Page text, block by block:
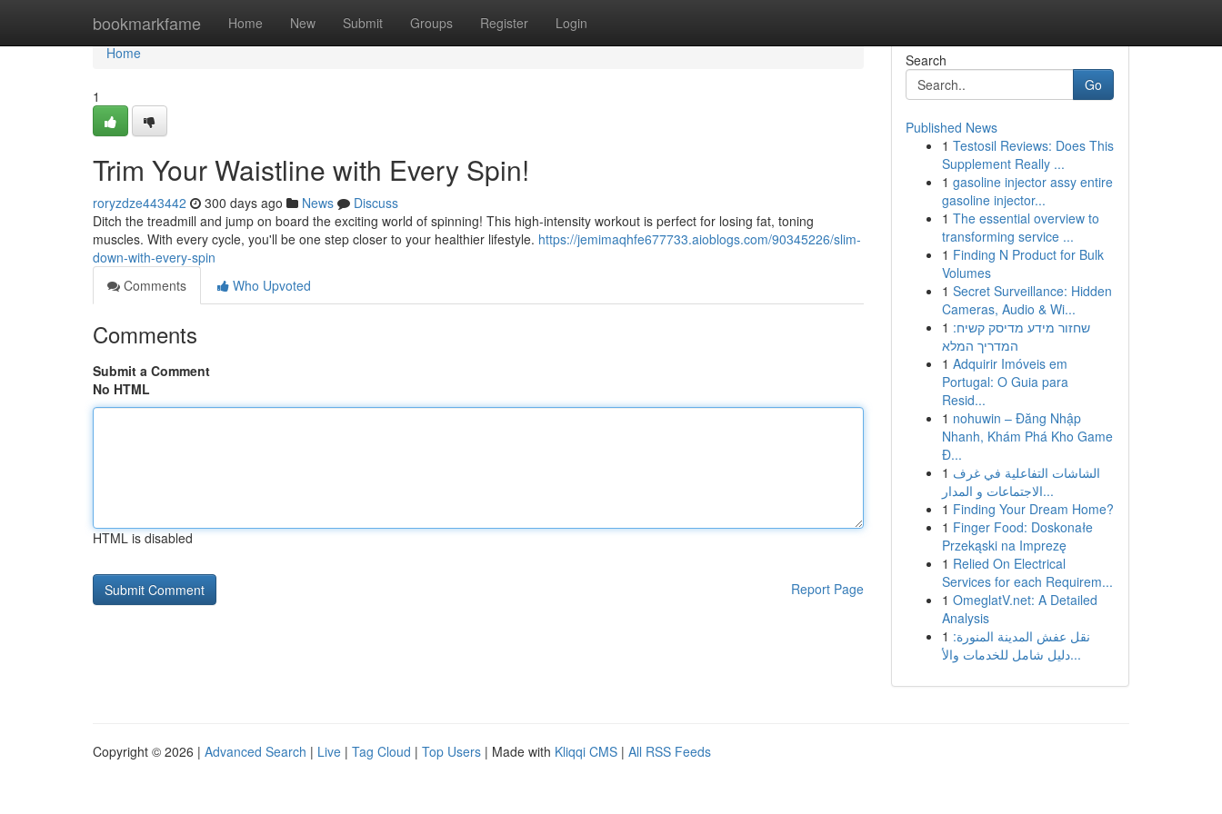
bookmarkfame Home New Submit Groups Register Login
Home
Home
1
Trim Your Waistline with Every Spin!
roryzdze443442 300 days ago News
Discuss
Ditch the treadmill and jump on board the exciting world of spinning! This high-intensity workout is perfect for losing fat, toning
muscles. With every cycle, you'll be one step closer to your healthier lifestyle. https://jemimaqhfe677733.aioblogs.com/90345226/slim-
down-with-every-spin
Comments
Who Upvoted
Comments
Submit a Comment
No HTML
HTML is disabled
Report Page
Search
Go
Published News
1 Testosil Reviews: Does This
Supplement Really ...
1 gasoline injector assy entire
gasoline injector...
1 The essential overview to
transforming service ...
1 Finding N Product for Bulk
Volumes
1 Secret Surveillance: Hidden
Cameras, Audio & Wi...
1 שחזור מידע מדיסק קשיח:
המדריך המלא
1 Adquirir Imóveis em
Portugal: O Guia para
Resid...
1 nohuwin – Đăng Nhập
Nhanh, Khám Phá Kho Game
Đ...
1 الشاشات التفاعلية في غرف
الاجتماعات و المدار...
1 Finding Your Dream Home?
1 Finger Food: Doskonałe
Przekąski na Imprezę
1 Relied On Electrical
Services for each Requirem...
1 OmeglatV.net: A Detailed
Analysis
1 نقل عفش المدينة المنورة:
دليل شامل للخدمات والأ...
Copyright © 2026 | Advanced Search | Live | Tag Cloud | Top Users | Made with Kliqqi CMS | All RSS Feeds